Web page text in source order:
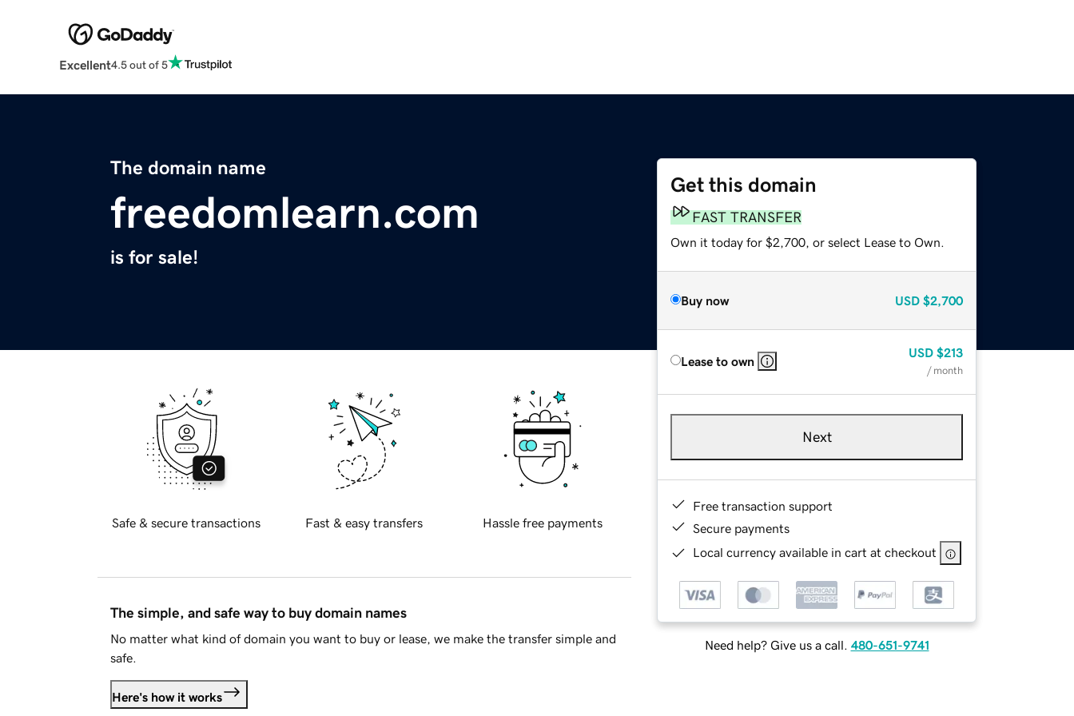
Excellent4.5 out of 5
The domain name
freedomlearn.com
is for sale!
Get this domain
FAST TRANSFER
Own it today for $2,700, or select Lease to Own.
Buy now USD $2,700
Lease to own
USD $213
/ month
Next
Free transaction support
Secure payments
Local currency available in cart at checkout
Need help? Give us a call. 480-651-9741
Safe & secure transactions Fast & easy transfers Hassle free payments
The simple, and safe way to buy domain names
No matter what kind of domain you want to buy or lease, we make the transfer simple and
safe.
Here's how it works